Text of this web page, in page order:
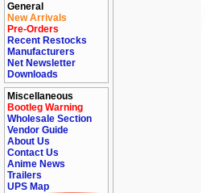
General
New Arrivals
Pre-Orders
Recent Restocks
Manufacturers
Net Newsletter
Downloads
Miscellaneous
Bootleg Warning
Wholesale Section
Vendor Guide
About Us
Contact Us
Anime News
Trailers
UPS Map